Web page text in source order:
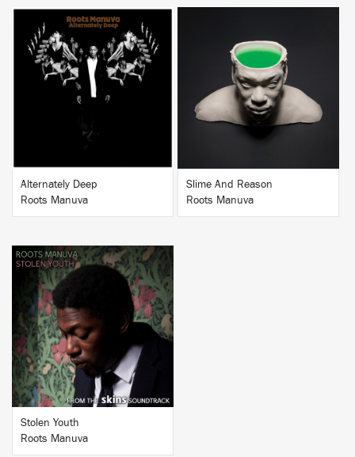
BUY
Alternately Deep
Roots Manuva
BUY
Slime And Reason
Roots Manuva
BUY
Stolen Youth
Roots Manuva